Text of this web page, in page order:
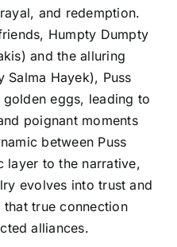
and redemption.
Humpty Dumpty
and the alluring
Hayek), Puss
eggs, leading to
poignant moments
between Puss
layer to the narrative,
evolves into trust and
true connection
alliances.